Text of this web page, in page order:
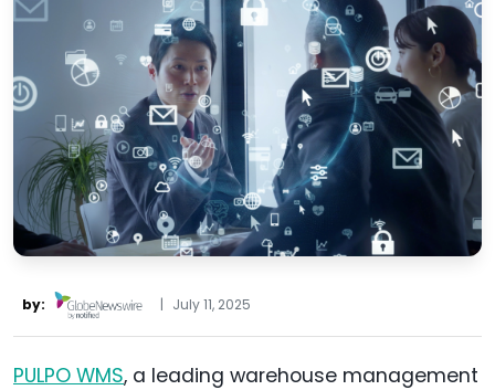
by: | July 11, 2025
PULPO WMS, a leading warehouse management